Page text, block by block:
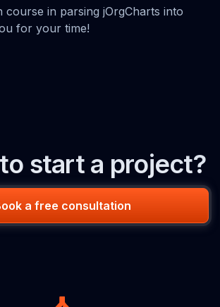
course in parsing jOrgCharts into
for your time!
start a project?
a free consultation